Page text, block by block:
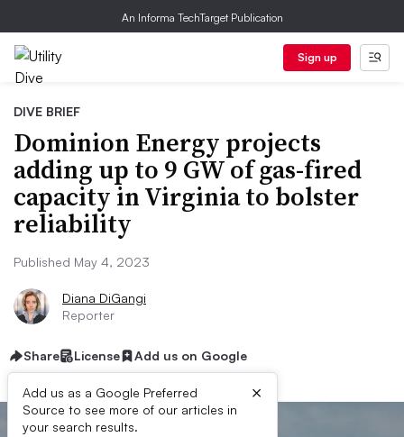
An Informa TechTarget Publication
Sign up
DIVE BRIEF
Dominion Energy projects
adding up to 9 GW of gas-fired
capacity in Virginia to bolster
reliability
Published May 4, 2023
Diana DiGangi
Reporter
Share License Add us on Google
Add us as a Google Preferred
Source to see more of our articles in
your search results.
×